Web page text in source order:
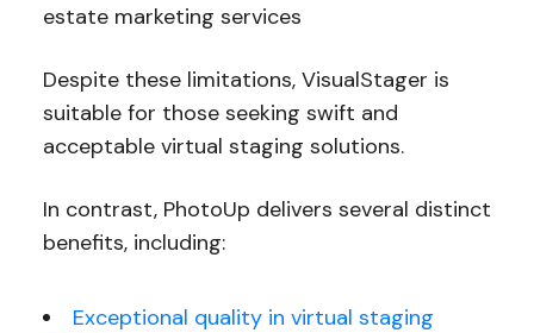
estate marketing services
Despite these limitations, VisualStager is
suitable for those seeking swift and
acceptable virtual staging solutions.
In contrast, PhotoUp delivers several distinct
benefits, including:
Exceptional quality in virtual staging